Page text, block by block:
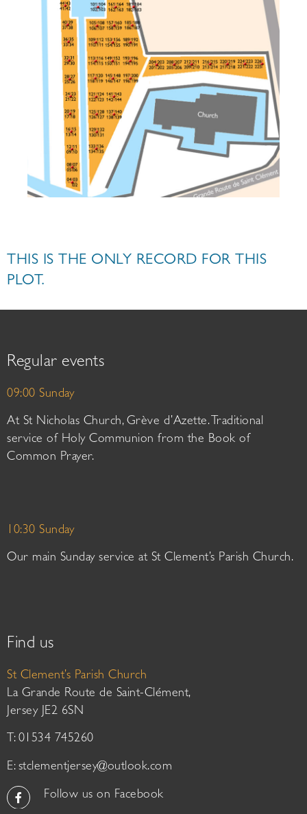
THIS IS THE ONLY RECORD FOR THIS
PLOT.
Regular events
09:00 Sunday
At St Nicholas Church, Grève d’Azette. Traditional
service of Holy Communion from the Book of
Common Prayer.
10:30 Sunday
Our main Sunday service at St Clement’s Parish Church.
Find us
St Clement’s Parish Church
La Grande Route de Saint-Clément,
Jersey JE2 6SN
T: 01534 745260
E: stclementjersey@outlook.com
Follow us on Facebook